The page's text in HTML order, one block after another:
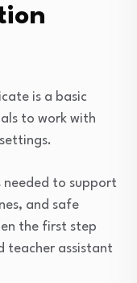
is a basic
to work with
needed to support
and safe
the first step
teacher assistant